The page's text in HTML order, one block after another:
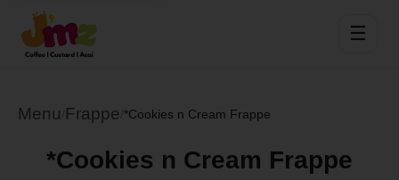
☰
Menu Frappe *Cookies n Cream Frappe
*Cookies n Cream Frappe